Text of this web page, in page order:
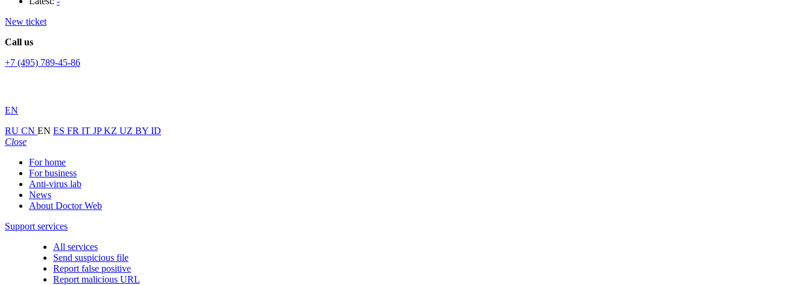
New ticket
Call us
+7 (495) 789-45-86
EN
RU CN EN ES FR IT JPKZ UZ BY ID
Close
For home
For business
Anti-virus lab
News
About Doctor Web
Support services
All services
Send suspicious file
Report false positive
Report malicious URL